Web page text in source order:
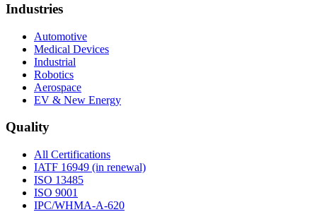
Industries
Automotive
Medical Devices
Industrial
Robotics
Aerospace
EV & New Energy
Quality
All Certifications
IATF 16949 (in renewal)
ISO 13485
ISO 9001
IPC/WHMA-A-620